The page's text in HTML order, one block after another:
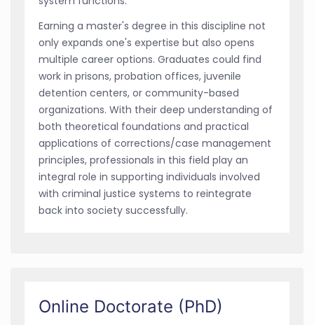
Earning a master's degree in this discipline not
only expands one's expertise but also opens
multiple career options. Graduates could find
work in prisons, probation offices, juvenile
detention centers, or community-based
organizations. With their deep understanding of
both theoretical foundations and practical
applications of corrections/case management
principles, professionals in this field play an
integral role in supporting individuals involved
with criminal justice systems to reintegrate
back into society successfully.
Online Doctorate (PhD)